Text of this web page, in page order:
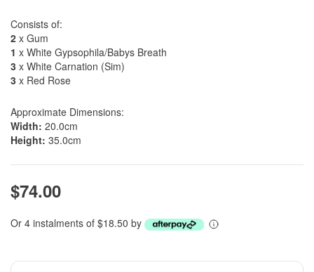
Consists of:
2 x Gum
1 x White Gypsophila/Babys Breath
3 x White Carnation (Sim)
3 x Red Rose
Approximate Dimensions:
Width: 20.0cm
Height: 35.0cm
$74.00
Or 4 instalments of $18.50 by